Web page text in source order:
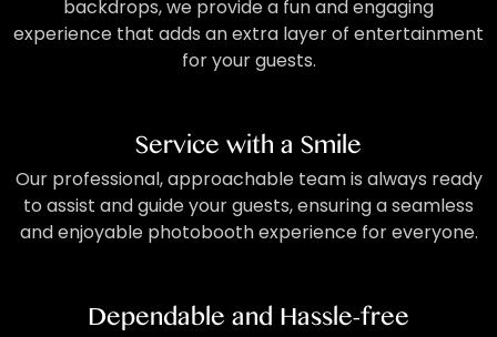
backdrops, we provide a fun and engaging
experience that adds an extra layer of entertainment
for your guests.
Service with a Smile
Our professional, approachable team is always ready
to assist and guide your guests, ensuring a seamless
and enjoyable photobooth experience for everyone.
Dependable and Hassle-free